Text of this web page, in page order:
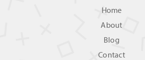
Home
About
Blog
Contact